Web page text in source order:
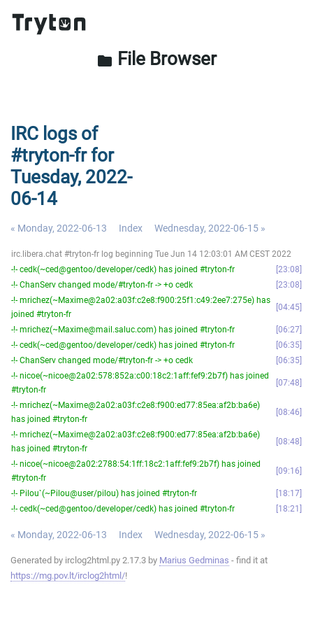
folder File Browser
IRC logs of
#tryton-fr for
Tuesday, 2022-
06-14
« Monday, 2022-06-13 Index Wednesday, 2022-06-15 »
irc.libera.chat #tryton-fr log beginning Tue Jun 14 12:03:01 AM CEST 2022
-!- cedk(~ced@gentoo/developer/cedk) has joined #tryton-fr
23:08
-!- ChanServ changed mode/#tryton-fr -> +o cedk
23:08
-!- mrichez(~Maxime@2a02:a03f:c2e8:f900:25f1:c49:2ee7:275e) has
joined #tryton-fr
04:45
-!- mrichez(~Maxime@mail.saluc.com) has joined #tryton-fr
06:27
-!- cedk(~ced@gentoo/developer/cedk) has joined #tryton-fr
06:35
-!- ChanServ changed mode/#tryton-fr -> +o cedk
06:35
-!- nicoe(~nicoe@2a02:578:852a:c00:18c2:1aff:fef9:2b7f) has joined
#tryton-fr
07:48
-!- mrichez(~Maxime@2a02:a03f:c2e8:f900:ed77:85ea:af2b:ba6e)
has joined #tryton-fr
08:46
-!- mrichez(~Maxime@2a02:a03f:c2e8:f900:ed77:85ea:af2b:ba6e)
has joined #tryton-fr
08:48
-!- nicoe(~nicoe@2a02:2788:54:1ff:18c2:1aff:fef9:2b7f) has joined
#tryton-fr
09:16
-!- Pilou`(~Pilou@user/pilou) has joined #tryton-fr
18:17
-!- cedk(~ced@gentoo/developer/cedk) has joined #tryton-fr
18:21
« Monday, 2022-06-13 Index Wednesday, 2022-06-15 »
Generated by irclog2html.py 2.17.3 by Marius Gedminas - find it at
https://mg.pov.lt/irclog2html/!